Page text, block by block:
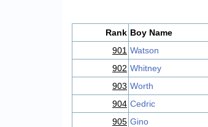
Rank Boy Name
901 Watson
902 Whitney
903 Worth
904 Cedric
905 Gino